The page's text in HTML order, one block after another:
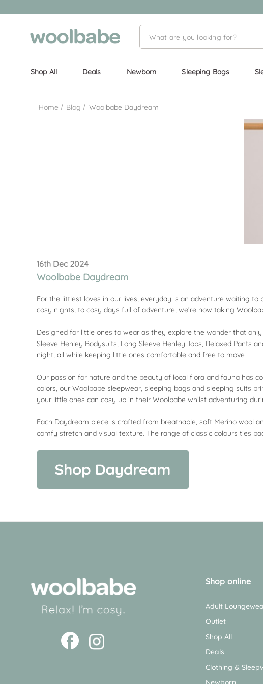
Shop All Deals Newborn Sleeping Bags
Home Blog Woolbabe Daydream
16th Dec 2024
Woolbabe Daydream
For the littlest loves in our lives, everyday is an adventure waiting
cosy nights, to cosy days full of adventure, we’re now taking
Designed for little ones to wear as they explore the wonder that
Sleeve Henley Bodysuits, Long Sleeve Henley Tops, Relaxed
night, all while keeping little ones comfortable and free to move
Our passion for nature and the beauty of local flora and fauna has
colors, our Woolbabe sleepwear, sleeping bags and sleeping suits
your little ones can cosy up in their Woolbabe whilst adventuring
Each Daydream piece is crafted from breathable, soft Merino wool
comfy stretch and visual texture. The range of classic colours ties
Shop online
Shop All
Deals
Clothing &
Adult
Outlet